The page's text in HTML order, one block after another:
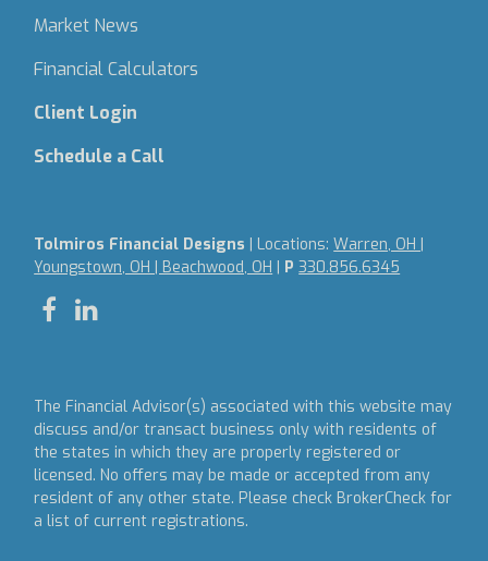
Market News
Financial Calculators
Client Login
Schedule a Call
Tolmiros Financial Designs | Locations:Warren, OH |
Youngstown, OH | Beachwood, OH | P330.856.6345
The Financial Advisor(s) associated with this website may
discuss and/or transact business only with residents of
the states in which they are properly registered or
licensed. No offers may be made or accepted from any
resident of any other state. Please check BrokerCheck for
a list of current registrations.